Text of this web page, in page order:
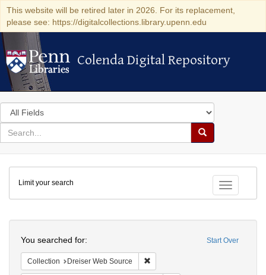
This website will be retired later in 2026. For its replacement,
please see: https://digitalcollections.library.upenn.edu
Colenda Digital Repository
Colenda Digital Repository
Search
in
for
search
Search
Colenda
Digital
Repository
Toggle
Limit your search
Start Over
You searched for:
Collection Dreiser Web Source